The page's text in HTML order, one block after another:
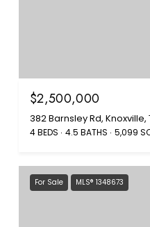
$2,500,000
382 Barnsley Rd, Knoxville,
4 BEDS 4.5 BATHS 5,099
For Sale MLS® 1348673